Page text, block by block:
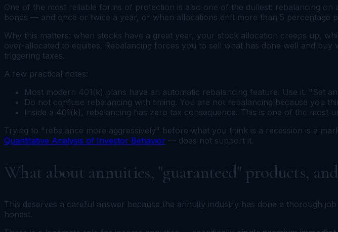
One of the most reliable forms of protection is also one of the dullest: rebalancing
bonds — and once or twice a year, or when allocations drift more than 5 percentage
Why this matters: when stocks have a great year, your stock allocation creeps up,
over-allocated to equities. Rebalancing forces you to sell what has done well and
triggering taxes.
A few practical notes:
Most modern 401(k) plans have an automatic rebalancing feature. Use it. "Set
Do not confuse rebalancing with timing. You are not rebalancing because you
Inside a 401(k), rebalancing has zero tax consequence. This is one of the most
Trying to "rebalance more aggressively" before what you think is a recession is a
Quantitative Analysis of Investor Behavior — does not support it.
What about annuities, "guaranteed" products,
This deserves a careful answer because the annuity industry has done a thorough
honest.